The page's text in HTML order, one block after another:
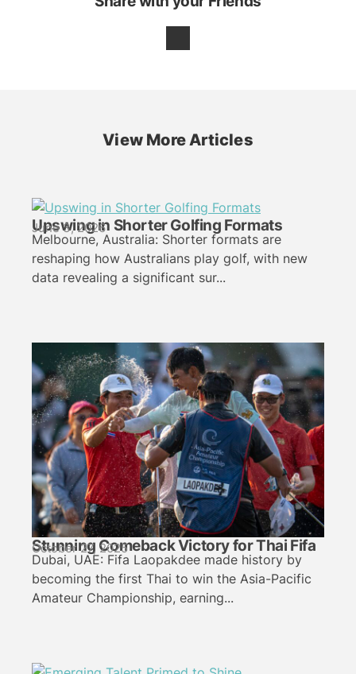
View More Articles
Upswing in Shorter Golfing Formats
June 3, 2026
Melbourne, Australia: Shorter formats are
reshaping how Australians play golf, with new
data revealing a significant sur...
Stunning Comeback Victory for Thai Fifa
October 27, 2025
Dubai, UAE: Fifa Laopakdee made history by
becoming the first Thai to win the Asia-Pacific
Amateur Championship, earning...